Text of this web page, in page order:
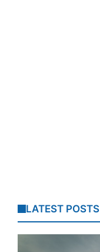
LATEST POSTS